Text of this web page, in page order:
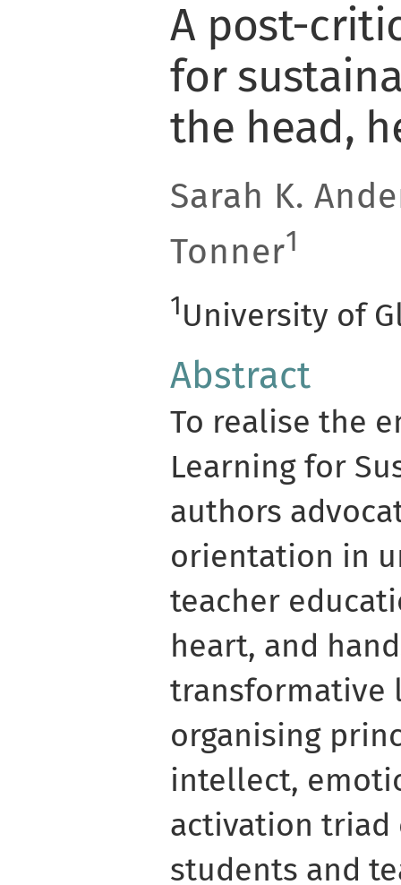
A post-
for
the head,
Sarah K.
Tonner1
1University of
Abstract
To realise the
Learning for
authors
orientation in
teacher
heart, and
transformative
organising
intellect,
activation triad
students and